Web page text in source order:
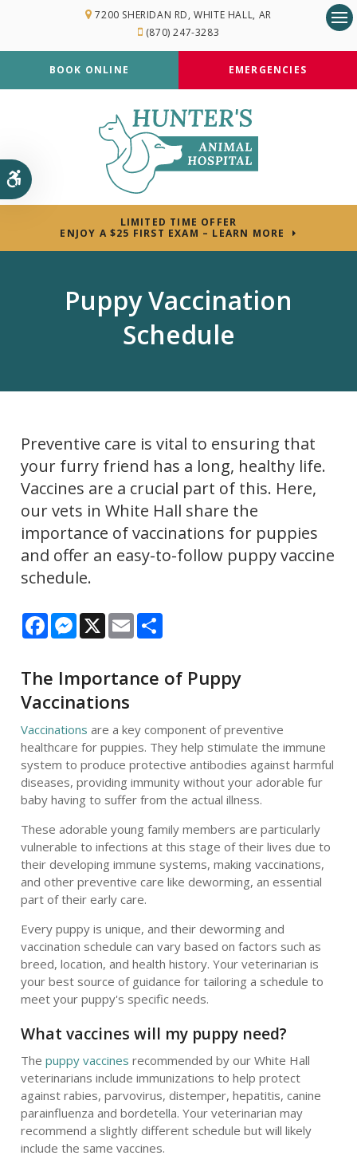
Accessible Version
7200 SHERIDAN RD WHITE HALL AR
(870) 247-3283
BOOK ONLINE EMERGENCIES
LIMITED TIME OFFER
ENJOY A $25 FIRST EXAM – LEARN MORE
Puppy Vaccination
Schedule
Preventive care is vital to ensuring that
your furry friend has a long, healthy life.
Vaccines are a crucial part of this. Here,
our vets in White Hall share the
importance of vaccinations for puppies
and offer an easy-to-follow puppy vaccine
schedule.
FacebookMessenger
X EmailShare
The Importance of Puppy
Vaccinations
Vaccinations are a key component of preventive
healthcare for puppies. They help stimulate the immune
system to produce protective antibodies against harmful
diseases, providing immunity without your adorable fur
baby having to suffer from the actual illness.
These adorable young family members are particularly
vulnerable to infections at this stage of their lives due to
their developing immune systems, making vaccinations,
and other preventive care like deworming, an essential
part of their early care.
Every puppy is unique, and their deworming and
vaccination schedule can vary based on factors such as
breed, location, and health history. Your veterinarian is
your best source of guidance for tailoring a schedule to
meet your puppy's specific needs.
What vaccines will my puppy need?
The puppy vaccines recommended by our White Hall
veterinarians include immunizations to help protect
against rabies, parvovirus, distemper, hepatitis, canine
parainfluenza and bordetella. Your veterinarian may
recommend a slightly different schedule but will likely
include the same vaccines.